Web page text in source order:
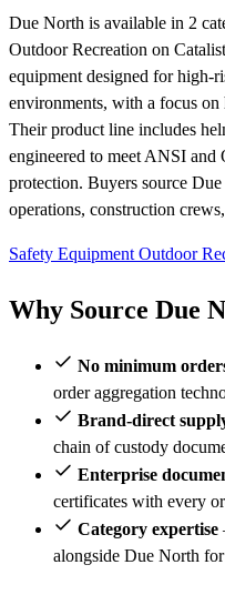
Due North is available in 2
Outdoor Recreation on
equipment designed for high-
environments, with a focus
Their product line includes
engineered to meet ANSI
protection. Buyers source
operations, construction
Safety Equipment Outdoor
Why Source Due
No minimum
order aggregation
Brand-direct
chain of custody
Enterprise
certificates with every
Category expertise
alongside Due North